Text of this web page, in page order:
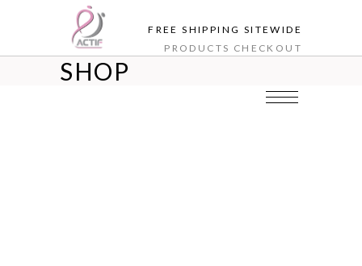
FREE SHIPPING SITEWIDE
PRODUCTS CHECKOUT
SHOP